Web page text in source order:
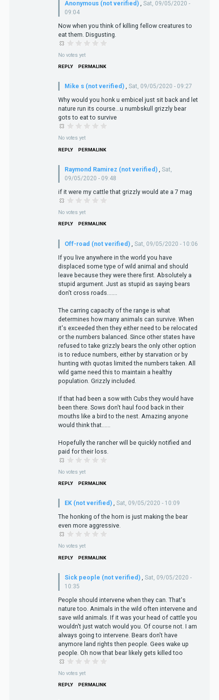
Anonymous (not verified)
Sat, 09/05/2020 -
09:04
Now when you think of killing fellow creatures to
eat them. Disgusting.
No votes yet
REPLY PERMALINK
Mike s (not verified) , Sat, 09/05/2020 - 09:27
Why would you honk u embicel just sit back and let
nature run its course...u numbskull grizzly bear
gots to eat to survive
No votes yet
REPLY PERMALINK
Raymond Ramirez (not verified) , Sat,
09/05/2020 - 09:48
if it were my cattle that grizzly would ate a 7 mag
No votes yet
REPLY PERMALINK
Off-road (not verified) Sat, 09/05/2020 - 10:06
If you live anywhere in the world you have
displaced some type of wild animal and should
leave because they were there first. Absolutely a
stupid argument. Just as stupid as saying bears
don't cross roads.......
The carring capacity of the range is what
determines how many animals can survive. When
it's exceeded then they either need to be relocated
or the numbers balanced. Since other states have
refused to take grizzly bears the only other option
is to reduce numbers, either by starvation or by
hunting with quotas limited the numbers taken. All
wild game need this to maintain a healthy
population. Grizzly included.
If that had been a sow with Cubs they would have
been there. Sows don't haul food back in their
mouths like a bird to the nest. Amazing anyone
would think that......
Hopefully the rancher will be quickly notified and
paid for their loss.
No votes yet
REPLY PERMALINK
EK (not verified) , Sat, 09/05/2020 - 10:09
The honking of the horn is just making the bear
even more aggressive.
No votes yet
REPLY PERMALINK
Sick people (not verified) , Sat, 09/05/2020 -
10:35
People should intervene when they can. That's
nature too. Animals in the wild often intervene and
save wild animals. If it was your head of cattle you
wouldn't just watch would you. Of course not. I am
always going to intervene. Bears don't have
anymore land rights then people. Gees wake up
people. Oh now that bear likely gets killed too
No votes yet
REPLY PERMALINK